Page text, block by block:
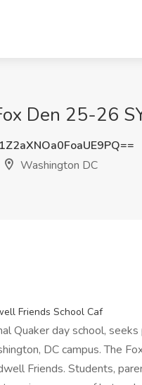
Den 25-26
Washington DC
Friends School Caf
Quaker day school,
DC campus. The
Friends. Students,